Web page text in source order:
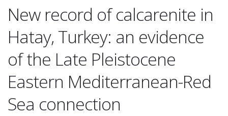
New record of calcarenite in
Hatay, Turkey: an evidence
of the Late Pleistocene
Eastern Mediterranean-Red
Sea connection